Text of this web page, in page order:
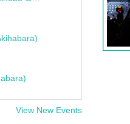
View New Events